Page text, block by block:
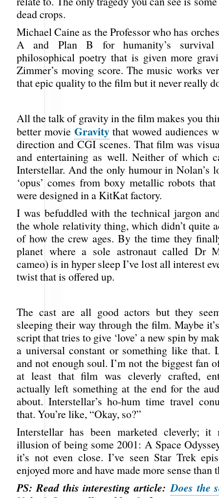
dead crops.
Michael Caine as the Professor who has
A and Plan B for humanity’s survival
philosophical poetry that is given more
Zimmer’s moving score. The music works
that epic quality to the film but it never really
All the talk of gravity in the film makes you
better movie Gravitythat wowed audiences
direction and CGI scenes. That film was
and entertaining as well. Neither of which
Interstellar. And the only humour in Nolan’s
‘opus’ comes from boxy metallic robots
were designed in a KitKat factory.
I was befuddled with the technical jargon
the whole relativity thing, which didn’t quite
of how the crew ages. By the time they
planet where a sole astronaut called Dr
cameo) is in hyper sleep I’ve lost all interest
twist that is offered up.
The cast are all good actors but they
sleeping their way through the film. Maybe
script that tries to give ‘love’ a new spin by
a universal constant or something like that.
and not enough soul. I’m not the biggest fan
at least that film was cleverly crafted,
actually left something at the end for the
about. Interstellar’s ho-hum time travel
that. You’re like, “Okay, so?”
Interstellar has been marketed cleverly; it
illusion of being some 2001: A Space
it’s not even close. I’ve seen Star Trek
enjoyed more and have made more sense than
PS: Read this interesting article:Does the